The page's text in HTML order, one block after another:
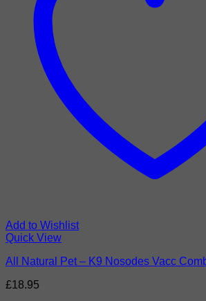
Add to Wishlist
Quick View
All Natural Pet – K9 Nosodes Vacc
£18.95